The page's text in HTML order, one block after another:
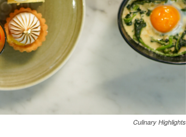
Culinary Highlights